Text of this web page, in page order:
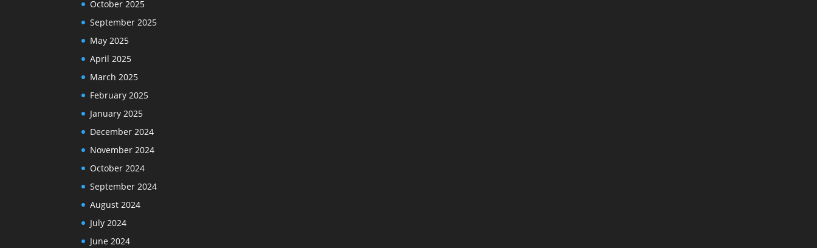
October 2025
September 2025
May 2025
April 2025
March 2025
February 2025
January 2025
December 2024
November 2024
October 2024
September 2024
August 2024
July 2024
June 2024